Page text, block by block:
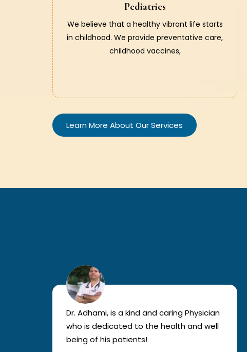
Pediatrics
We believe that a healthy vibrant life starts
in childhood. We provide preventative care,
childhood vaccines,
Learn More About Our Services
Dr. Adhami, is a kind and caring Physician
who is dedicated to the health and well
being of his patients!